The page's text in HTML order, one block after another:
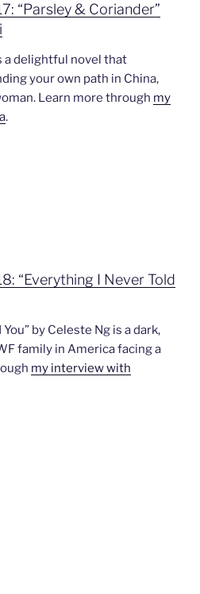
“Parsley & Coriander”
a delightful novel that
your own path in China,
Learn more through my
.
“Everything I Never Told
by Celeste Ng is a dark,
family in America facing a
my interview with